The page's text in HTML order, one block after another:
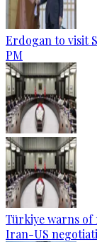
Erdogan to visit
PM
Türkiye warns
Iran-US